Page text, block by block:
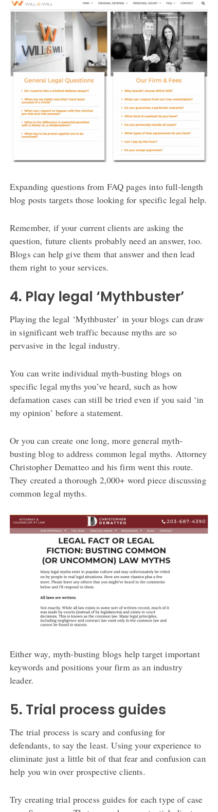
Expanding questions from FAQ pages into full-length
blog posts targets those looking for specific legal help.
Remember, if your current clients are asking the
question, future clients probably need an answer, too.
Blogs can help give them that answer and then lead
them right to your services.
4. Play legal ‘Mythbuster’
Playing the legal ‘Mythbuster’ in your blogs can draw
in significant web traffic because myths are so
pervasive in the legal industry.
You can write individual myth-busting blogs on
specific legal myths you’ve heard, such as how
defamation cases can still be tried even if you said ‘in
my opinion’ before a statement.
Or you can create one long, more general myth-
busting blog to address common legal myths. Attorney
Christopher Dematteo and his firm went this route.
They created a thorough 2,000+ word piece discussing
common legal myths.
Either way, myth-busting blogs help target important
keywords and positions your firm as an industry
leader.
5. Trial process guides
The trial process is scary and confusing for
defendants, to say the least. Using your experience to
eliminate just a little bit of that fear and confusion can
help you win over prospective clients.
Try creating trial process guides for each type of case